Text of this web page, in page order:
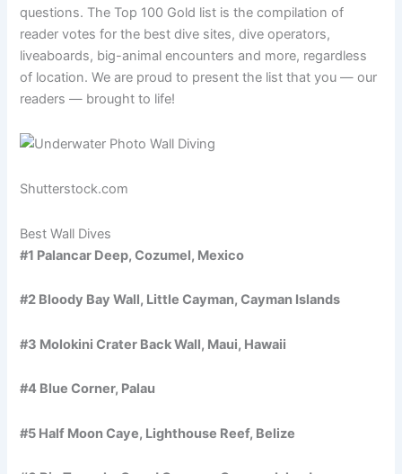
questions. The Top 100 Gold list is the compilation of
reader votes for the best dive sites, dive operators,
liveaboards, big-animal encounters and more, regardless
of location. We are proud to present the list that you — our
readers — brought to life!
Shutterstock.com
Best Wall Dives
#1 Palancar Deep, Cozumel, Mexico
#2 Bloody Bay Wall, Little Cayman, Cayman Islands
#3 Molokini Crater Back Wall, Maui, Hawaii
#4 Blue Corner, Palau
#5 Half Moon Caye, Lighthouse Reef, Belize